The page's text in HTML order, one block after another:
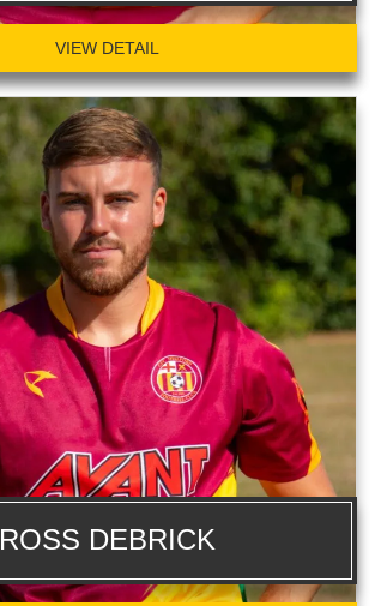
VIEW DETAIL
ROSS DEBRICK